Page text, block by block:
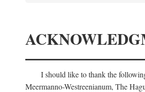
I should like to thank the
Meermanno-Westreenianum, The